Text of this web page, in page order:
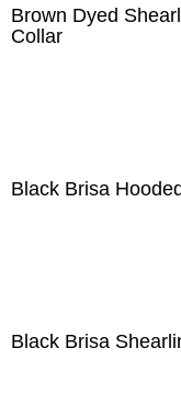
Brown Dyed
Collar
Black Brisa
Black Brisa